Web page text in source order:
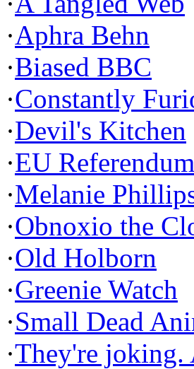
·Aphra Behn
·Biased BBC
·Constantly
·Devil's Kitchen
·EU Referendum
·Melanie
·Obnoxio the
·Old Holborn
·Greenie Watch
·Small Dead
·They're joking.